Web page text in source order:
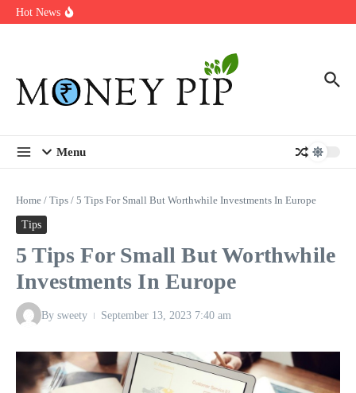
Skip to content
Hot News
In-store customization. How color-on-demand threads enable same-
Menu
Home / Tips / 5 Tips For Small But Worthwhile Investments In Europe
Tips
5 Tips For Small But Worthwhile
Investments In Europe
By sweety September 13, 2023 7:40 am